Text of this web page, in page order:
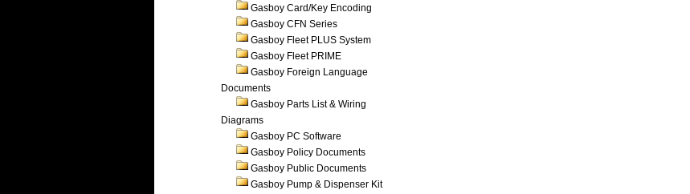
Gasboy Card/Key Encoding
Gasboy CFN Series
Gasboy Fleet PLUS System
Gasboy Fleet PRIME
Gasboy Foreign Language
Documents
Gasboy Parts List & Wiring
Diagrams
Gasboy PC Software
Gasboy Policy Documents
Gasboy Public Documents
Gasboy Pump & Dispenser Kit